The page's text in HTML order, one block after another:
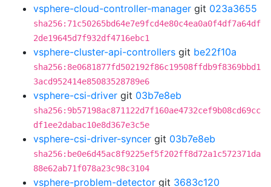
vsphere-cloud-controller-manager git 023a3655
sha256:71c50265bd64e7e9fcd4e80c4ea0a0f4df7a64df
2de19645d7f932df4716ebc1
vsphere-cluster-api-controllers git be22f10a
sha256:8e0681877fd502192f86c19508ffdb9f8369bbd1
3acd952414e85083528789e6
vsphere-csi-driver git 03b7e8eb
sha256:9b57198ac871122d7f160ae4732cef9b08cd69cc
df1ee2dabac10e8d367e3c5e
vsphere-csi-driver-syncer git 03b7e8eb
sha256:be0e6d45ac8f9225ef5f202ff8d72a1c572371da
88e62ab71f078a23c98c3104
vsphere-problem-detector git 3683c120